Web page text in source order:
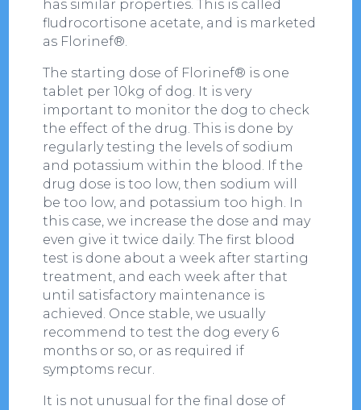
has similar properties. This is called
fludrocortisone acetate, and is marketed
as Florinef®.
The starting dose of Florinef® is one
tablet per 10kg of dog. It is very
important to monitor the dog to check
the effect of the drug. This is done by
regularly testing the levels of sodium
and potassium within the blood. If the
drug dose is too low, then sodium will
be too low, and potassium too high. In
this case, we increase the dose and may
even give it twice daily. The first blood
test is done about a week after starting
treatment, and each week after that
until satisfactory maintenance is
achieved. Once stable, we usually
recommend to test the dog every 6
months or so, or as required if
symptoms recur.
It is not unusual for the final dose of